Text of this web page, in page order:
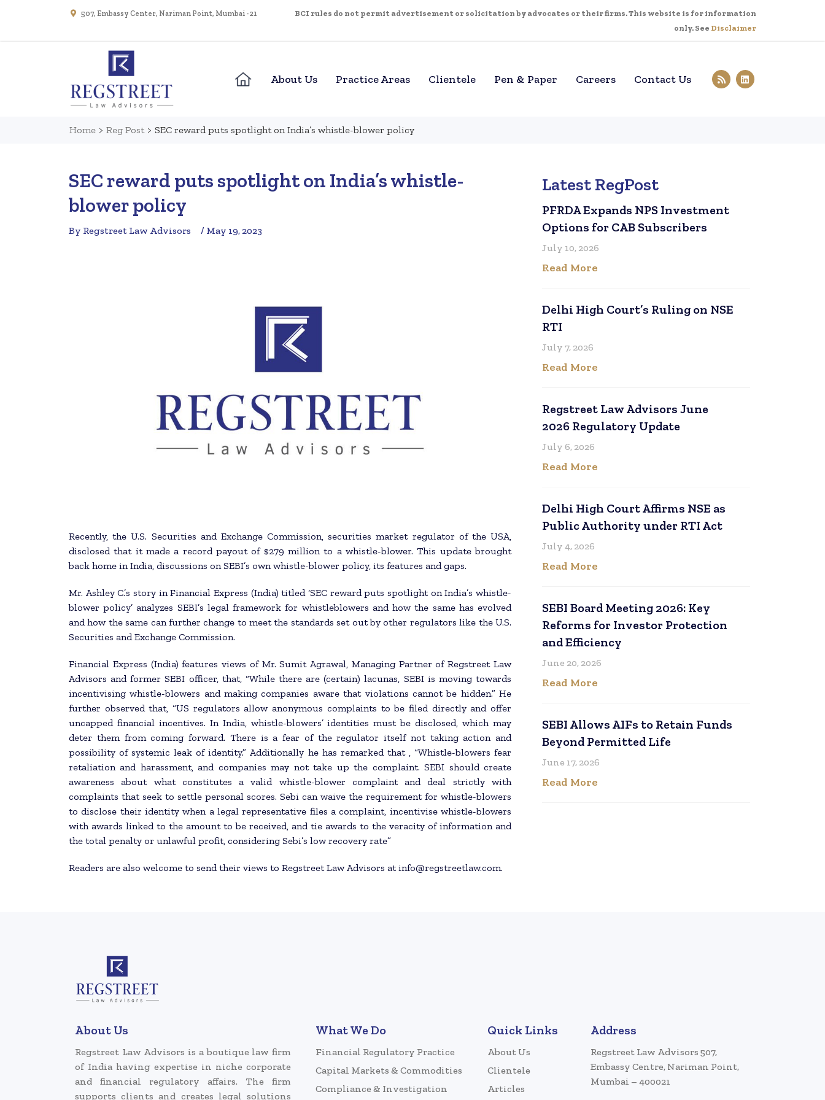
507, Embassy Center, Nariman Point, Mumbai - 21
BCI rules do not permit advertisement or solicitation by advocates or their firms. This website is for information
only. See Disclaimer
About Us Practice Areas Clientele Pen & Paper Careers Contact Us
Home > Reg Post > SEC reward puts spotlight on India’s whistle-blower policy
SEC reward puts spotlight on India’s whistle-
blower policy
By Regstreet Law Advisors / May 19, 2023
Recently, the U.S. Securities and Exchange Commission, securities market regulator of the USA,
disclosed that it made a record payout of $279 million to a whistle-blower. This update brought
back home in India, discussions on SEBI’s own whistle-blower policy, its features and gaps.
Mr. Ashley C.’s story in Financial Express (India) titled ‘SEC reward puts spotlight on India’s whistle-
blower policy’ analyzes SEBI’s legal framework for whistleblowers and how the same has evolved
and how the same can further change to meet the standards set out by other regulators like the U.S.
Securities and Exchange Commission.
Financial Express (India) features views of Mr. Sumit Agrawal, Managing Partner of Regstreet Law
Advisors and former SEBI officer, that, “While there are (certain) lacunas, SEBI is moving towards
incentivising whistle-blowers and making companies aware that violations cannot be hidden.” He
further observed that, “US regulators allow anonymous complaints to be filed directly and offer
uncapped financial incentives. In India, whistle-blowers’ identities must be disclosed, which may
deter them from coming forward. There is a fear of the regulator itself not taking action and
possibility of systemic leak of identity.” Additionally he has remarked that , “Whistle-blowers fear
retaliation and harassment, and companies may not take up the complaint. SEBI should create
awareness about what constitutes a valid whistle-blower complaint and deal strictly with
complaints that seek to settle personal scores. Sebi can waive the requirement for whistle-blowers
to disclose their identity when a legal representative files a complaint, incentivise whistle-blowers
with awards linked to the amount to be received, and tie awards to the veracity of information and
the total penalty or unlawful profit, considering Sebi’s low recovery rate”
Readers are also welcome to send their views to Regstreet Law Advisors at info@regstreetlaw.com.
Latest RegPost
PFRDA Expands NPS Investment
Options for CAB Subscribers
July 10, 2026
Read More
Delhi High Court’s Ruling on NSE
RTI
July 7, 2026
Read More
Regstreet Law Advisors June
2026 Regulatory Update
July 6, 2026
Read More
Delhi High Court Affirms NSE as
Public Authority under RTI Act
July 4, 2026
Read More
SEBI Board Meeting 2026: Key
Reforms for Investor Protection
and Efficiency
June 20, 2026
Read More
SEBI Allows AIFs to Retain Funds
Beyond Permitted Life
June 17, 2026
Read More
About Us
Regstreet Law Advisors is a boutique law firm
of India having expertise in niche corporate
and financial regulatory affairs. The firm
supports clients and creates legal solutions
What We Do
Financial Regulatory Practice
Capital Markets & Commodities
Compliance & Investigation
Quick Links
About Us
Clientele
Articles
Address
Regstreet Law Advisors 507,
Embassy Centre, Nariman Point,
Mumbai – 400021